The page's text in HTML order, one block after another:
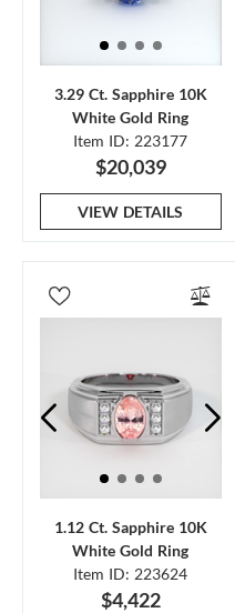
3.29 Ct. Sapphire 10K
White Gold Ring
Item ID: 223177
$20,039
VIEW DETAILS
1.12 Ct. Sapphire 10K
White Gold Ring
Item ID: 223624
$4,422